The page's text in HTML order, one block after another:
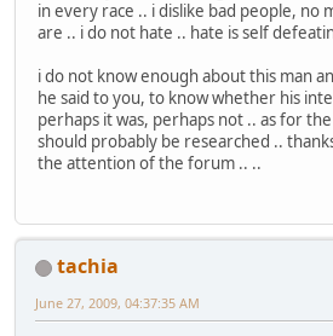
in every race .. i dislike bad people, no
are .. i do not hate .. hate is self
i do not know enough about this man
he said to you, to know whether his
perhaps it was, perhaps not .. as for
should probably be researched ..
the attention of the forum .. ..
tachia
June 27, 2009, 04:37:35 AM